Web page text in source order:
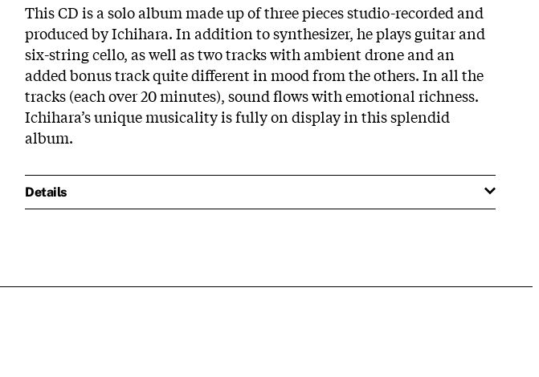
This CD is a solo album made up of three pieces studio-recorded and
produced by Ichihara. In addition to synthesizer, he plays guitar and
six-string cello, as well as two tracks with ambient drone and an
added bonus track quite different in mood from the others. In all the
tracks (each over 20 minutes), sound flows with emotional richness.
Ichihara’s unique musicality is fully on display in this splendid
album.
Details